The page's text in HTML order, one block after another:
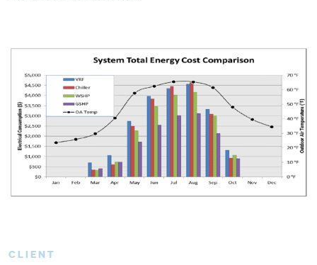
CLIENT